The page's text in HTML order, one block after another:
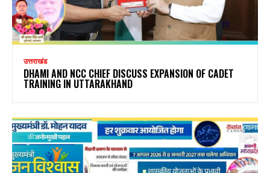
उत्तराखंड
DHAMI AND NCC CHIEF DISCUSS EXPANSION OF CADET
TRAINING IN UTTARAKHAND